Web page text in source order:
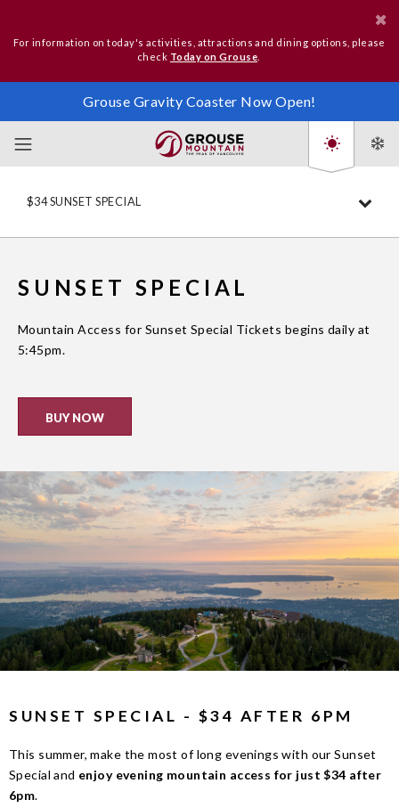
For information on today's activities, attractions and dining options, please
check Today on Grouse
Grouse Gravity Coaster Now Open!
$34 SUNSET SPECIAL
SUNSET SPECIAL
Mountain Access for Sunset Special Tickets begins daily at
5:45pm.
BUY NOW
SUNSET SPECIAL - $34 AFTER 6PM
This summer, make the most of long evenings with our Sunset
Special and enjoy evening mountain access for just $34 after
6pm.